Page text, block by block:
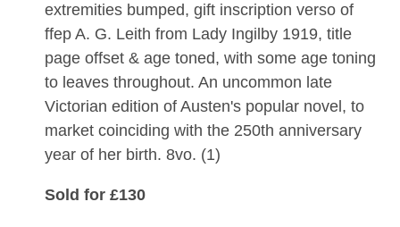
extremities bumped, gift inscription verso of
ffep A. G. Leith from Lady Ingilby 1919, title
page offset & age toned, with some age toning
to leaves throughout. An uncommon late
Victorian edition of Austen's popular novel, to
market coinciding with the 250th anniversary
year of her birth. 8vo. (1)
Sold for £130